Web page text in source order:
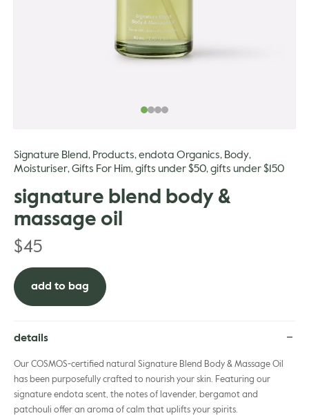
Signature Blend, Products, endota Organics, Body,
Moisturiser, Gifts For Him, gifts under $50, gifts under $150
signature blend body &
massage oil
$45
add to bag
details
Our COSMOS-certified natural Signature Blend Body & Massage Oil
has been purposefully crafted to nourish your skin. Featuring our
signature endota scent, the notes of lavender, bergamot and
patchouli offer an aroma of calm that uplifts your spirits.